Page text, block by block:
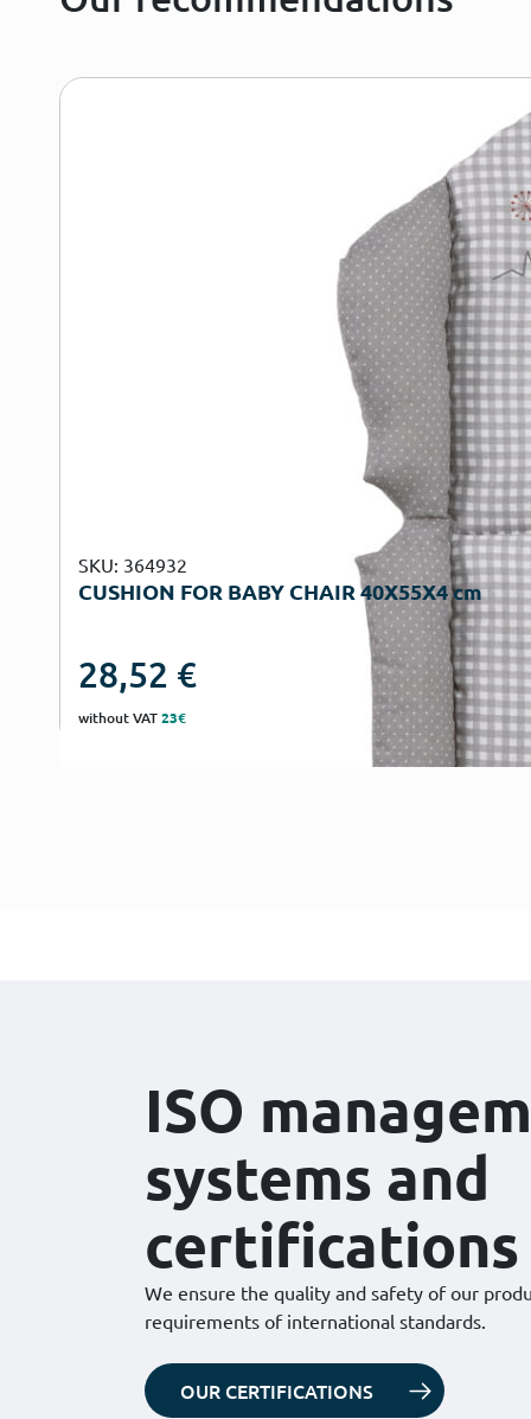
SKU: 364932
CUSHION FOR BABY CHAIR 40Χ55Χ4 cm
28,52 €
without VAT23€
ISO
systems and
certifications
We ensure the quality and safety of our
requirements of international standards.
OUR CERTIFICATIONS